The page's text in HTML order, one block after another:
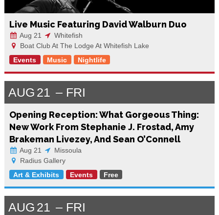
Live Music Featuring David Walburn Duo
Aug 21
Whitefish
Boat Club At The Lodge At Whitefish Lake
Events
Music Nightlife
AUG 21 FRI
Opening Reception: What Gorgeous Thing:
New Work From Stephanie J. Frostad, Amy
Brakeman Livezey, And Sean O’Connell
Aug 21
Missoula
Radius Gallery
Art & Exhibits
Events Free
AUG 21 FRI